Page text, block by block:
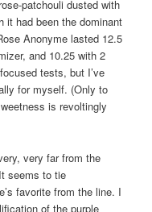
patchouli dusted with
it had been the dominant
Anonyme lasted 12.5
and 10.25 with 2
tests, but I’ve
for myself. (Only to
is revoltingly
very far from the
seems to tie
favorite from the line. I
of the purple